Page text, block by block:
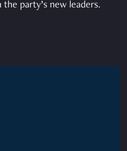
party’s new leaders.